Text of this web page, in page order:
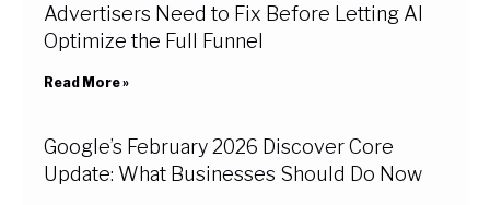
Advertisers Need to Fix Before Letting AI
Optimize the Full Funnel
Read More »
Google’s February 2026 Discover Core
Update: What Businesses Should Do Now